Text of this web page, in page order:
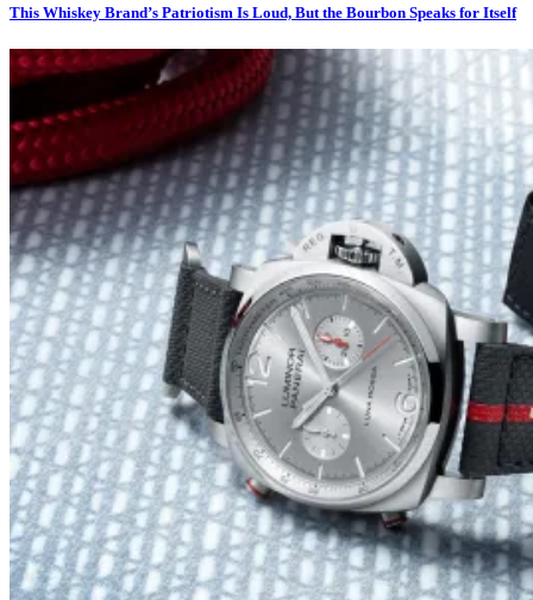
This Whiskey Brand’s Patriotism Is Loud, But the Bourbon Speaks for Itself